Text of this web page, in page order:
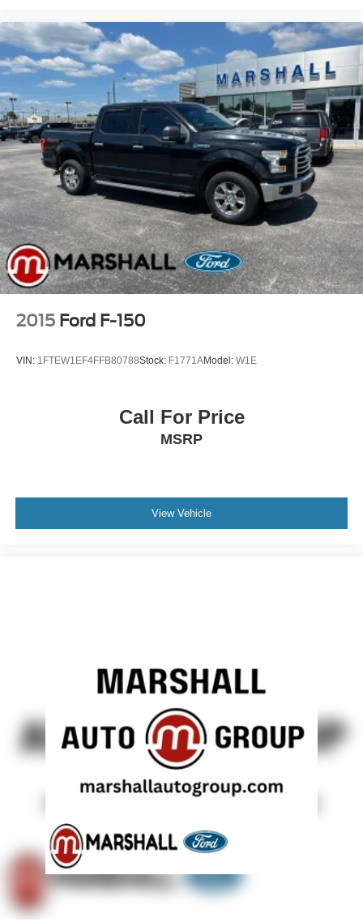
2015 Ford F-150
VIN: 1FTEW1EF4FFB80788Stock: F1771AModel: W1E
Call For Price
MSRP
View Vehicle